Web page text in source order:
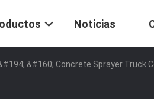
Noticias
&#160; Concrete Sprayer Truck